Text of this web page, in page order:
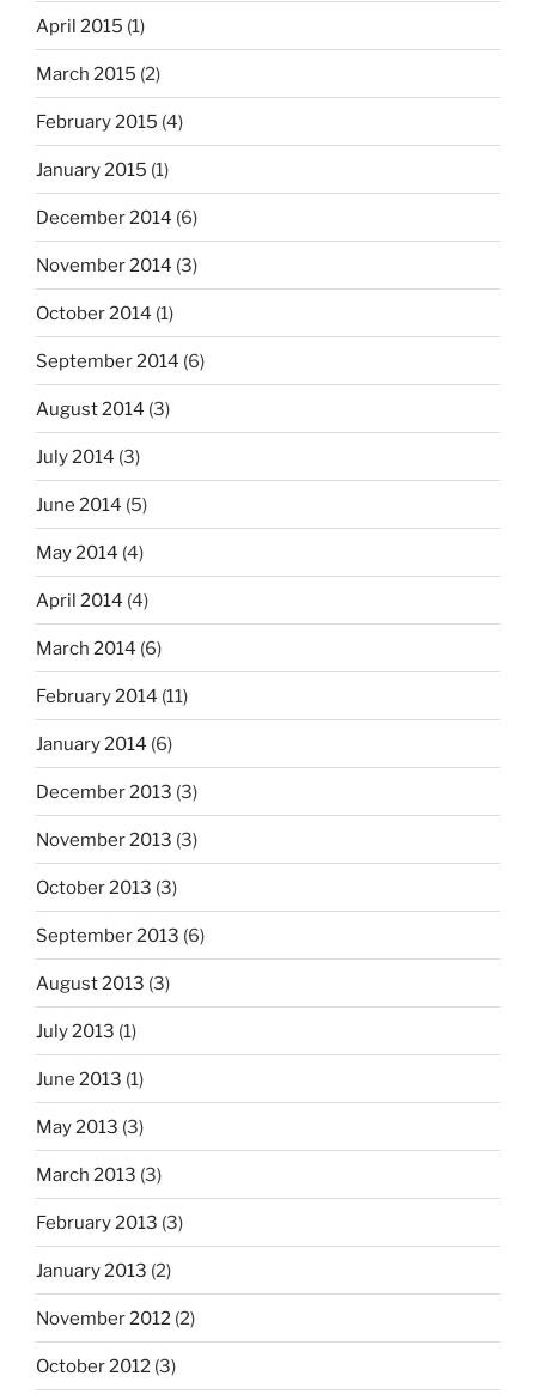
April 2015 (1)
March 2015 (2)
February 2015 (4)
January 2015 (1)
December 2014 (6)
November 2014 (3)
October 2014 (1)
September 2014 (6)
August 2014 (3)
July 2014 (3)
June 2014 (5)
May 2014 (4)
April 2014 (4)
March 2014 (6)
February 2014 (11)
January 2014 (6)
December 2013 (3)
November 2013 (3)
October 2013 (3)
September 2013 (6)
August 2013 (3)
July 2013 (1)
June 2013 (1)
May 2013 (3)
March 2013 (3)
February 2013 (3)
January 2013 (2)
November 2012 (2)
October 2012 (3)